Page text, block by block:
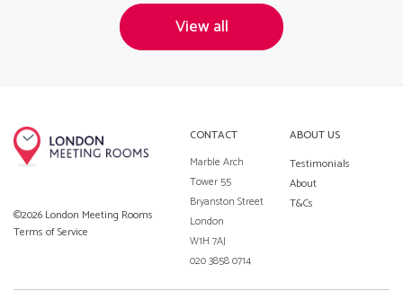
View all
©2026 London Meeting Rooms
Terms of Service
CONTACT
Marble Arch
Tower 55
Bryanston Street
London
W1H 7AJ
020 3858 0714
ABOUT US
Testimonials
About
T&Cs